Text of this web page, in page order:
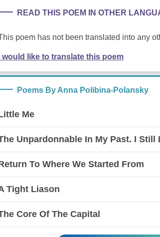
READ THIS POEM IN OTHER
poem has not been translated into any
I would like to translate this poem
Poems By Anna Polibina-Polansky
Me
Unpardonnable In My Past. I Still
To Where We Started From
Tight Liason
Core Of The Capital